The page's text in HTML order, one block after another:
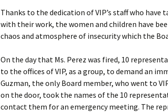
Thanks to the dedication of VIP’s staff who have
with their work, the women and children have
chaos and atmosphere of insecurity which the
On the day that Ms. Perez was fired, 10
to the offices of VIP, as a group, to demand an
Guzman, the only Board member, who went to
on the door, took the names of the 10
contact them for an emergency meeting. The